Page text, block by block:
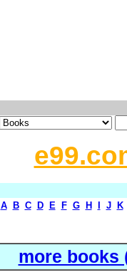
A B C D E F G H J K
more books